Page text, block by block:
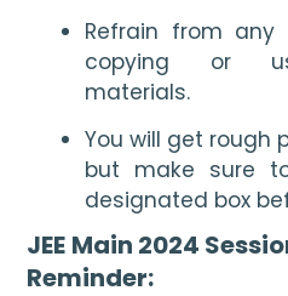
Refrain from any
copying or
materials.
You will get rough
but make sure
designated box
JEE Main 2024
Reminder: